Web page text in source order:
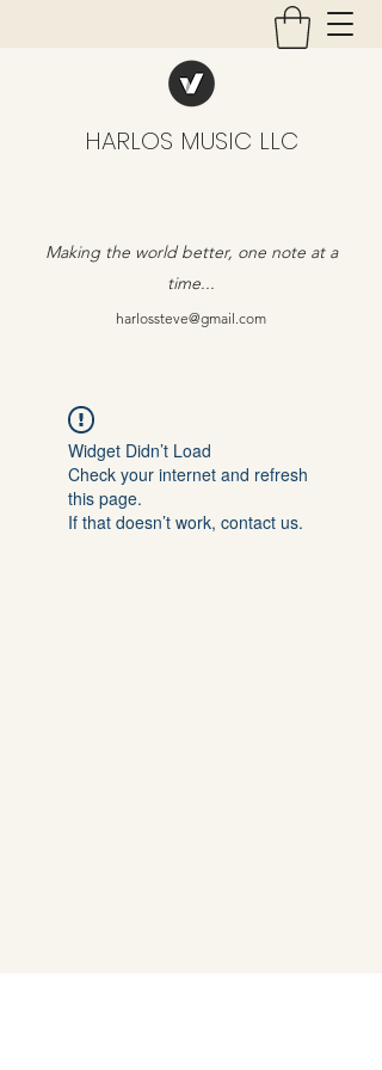
HARLOS MUSIC LLC
Making the world better, one note at a
time...
harlossteve@gmail.com
Widget Didn’t Load
Check your internet and refresh
this page.
If that doesn’t work, contact us.